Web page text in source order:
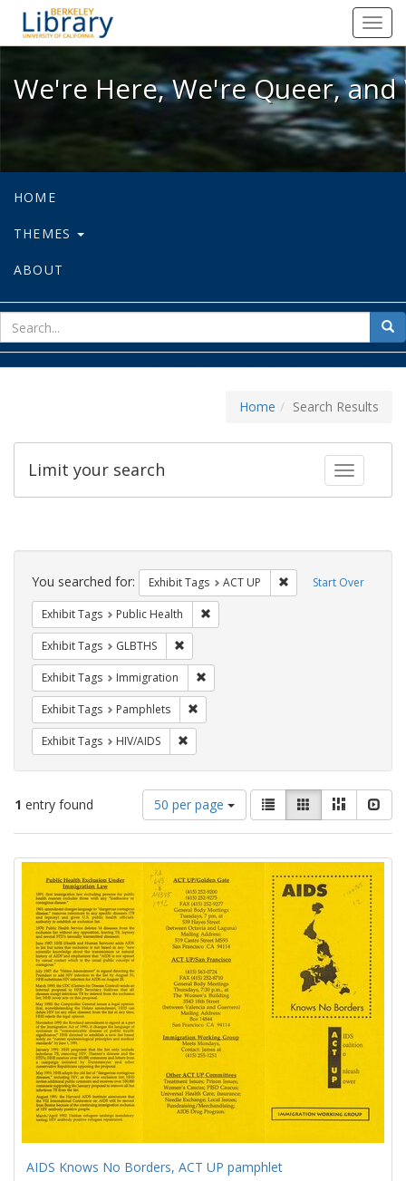
We're Here, We're Queer, and
We're Here, We're Queer,
HOME
THEMES
ABOUT
for
Home Search Results
Toggle
Limit your search
Search
Constraints Start Over
You searched for: Exhibit Tags ACT UP Remove constraint
Exhibit Tags Public Health
Exhibit Tags GLBTHS
Exhibit Tags Immigration
Exhibit Tags Pamphlets
Exhibit Tags HIV/AIDS
1 entry found
Number
of
results
display
per
page
50 per page
View
results
as:
List GalleryMasonry
Search
Results
AIDS Knows No Borders, ACT UP pamphlet